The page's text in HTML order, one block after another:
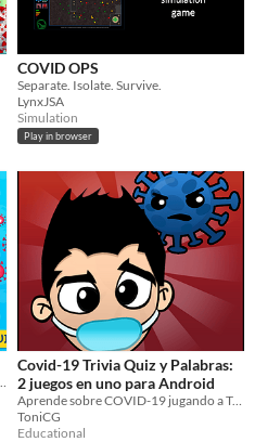
COVID OPS
Separate. Isolate. Survive.
LynxJSA
Simulation
Play in browser
Covid-19 Trivia Quiz y Palabras:
2 juegos en uno para Android
Aprende sobre COVID-19 jugando a Trivia o a palabras
ToniCG
Educational